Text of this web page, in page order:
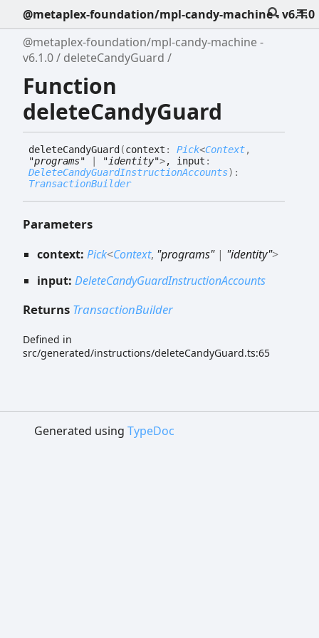
@metaplex-foundation/mpl-candy-machine - v6.1.0
@metaplex-foundation/mpl-candy-machine -
v6.1.0
deleteCandyGuard
Function
deleteCandyGuard
deleteCandyGuard (context : Pick<Context,
"programs"
"identity">, input :
DeleteCandyGuardInstructionAccounts) :
TransactionBuilder
Parameters
context: Pick<Context, "programs"| "identity">
input: DeleteCandyGuardInstructionAccounts
Returns TransactionBuilder
Defined in
src/generated/instructions/deleteCandyGuard.ts:65
Generated using TypeDoc